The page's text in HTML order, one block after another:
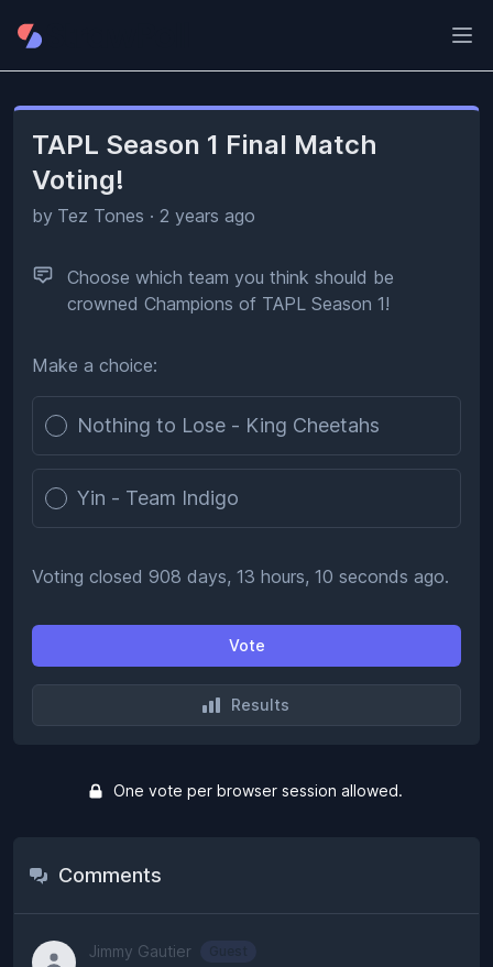
TAPL Season 1 Final Match
Voting!
by Tez Tones · 2 years ago
Choose which team you think should be
crowned Champions of TAPL Season 1!
Make a choice:
Poll options
Nothing to Lose - King Cheetahs
Yin - Team Indigo
Voting closed 908 days, 13 hours, 10 seconds ago.
Vote
Results
One vote per browser session allowed.
Comments
Jimmy Gautier